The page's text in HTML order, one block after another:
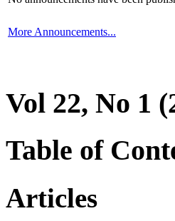
More Announcements...
Vol 22, No 1
Table of
Articles